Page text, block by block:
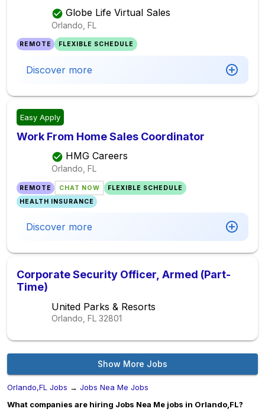
Globe Life Virtual Sales
Orlando, FL
REMOTE FLEXIBLE SCHEDULE
Discover more
Easy Apply
Work From Home Sales Coordinator
HMG Careers
Orlando, FL
REMOTE CHAT NOW
FLEXIBLE SCHEDULE
HEALTH INSURANCE
Discover more
Corporate Security Officer, Armed (Part-
Time)
United Parks & Resorts
Orlando, FL 32801
Show More Jobs
Orlando,FL Jobs → Jobs Nea Me Jobs
What companies are hiring Jobs Nea Me jobs in Orlando,FL?